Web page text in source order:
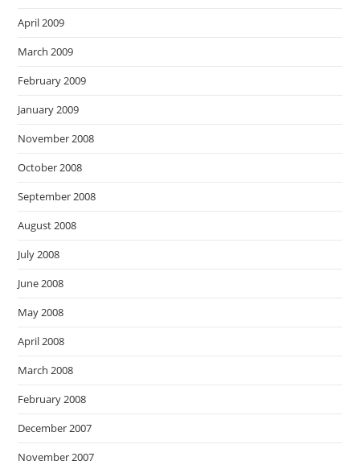
April 2009
March 2009
February 2009
January 2009
November 2008
October 2008
September 2008
August 2008
July 2008
June 2008
May 2008
April 2008
March 2008
February 2008
December 2007
November 2007